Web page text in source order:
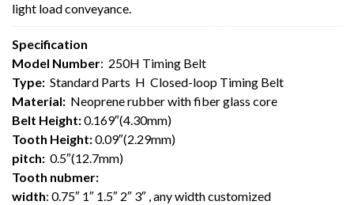
light load conveyance.
Specification
Model Number: 250H Timing Belt
Type: Standard Parts H Closed-loop Timing Belt
Material: Neoprene rubber with fiber glass core
Belt Height:0.169″(4.30mm)
Tooth Height:0.09″(2.29mm)
pitch: 0.5″(12.7mm)
Tooth nubmer:
width: 0.75″ 1″ 1.5″ 2″ 3″ , any width customized